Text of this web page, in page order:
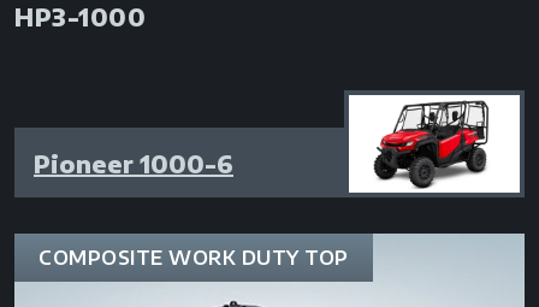
HP3-1000
Pioneer 1000-6
COMPOSITE WORK DUTY TOP